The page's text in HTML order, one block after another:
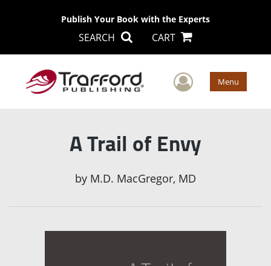
Publish Your Book with the Experts
SEARCH CART
User Menu
A Trail of Envy
by M.D. MacGregor, MD